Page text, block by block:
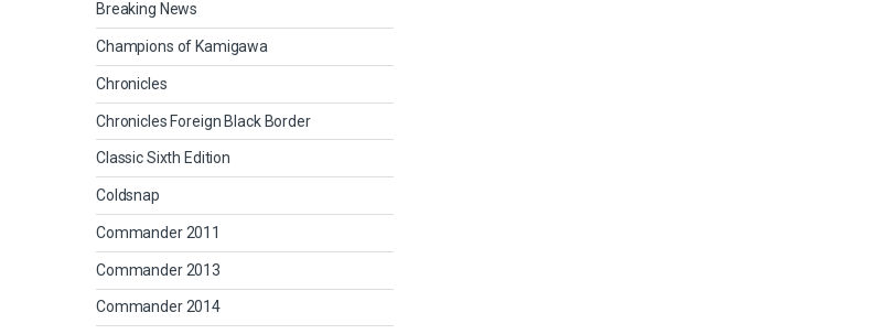
Breaking News
Champions of Kamigawa
Chronicles
Chronicles Foreign Black Border
Classic Sixth Edition
Coldsnap
Commander 2011
Commander 2013
Commander 2014